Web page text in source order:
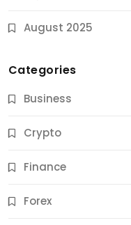
August 2025
Categories
Business
Crypto
Finance
Forex
Jobs & Careers